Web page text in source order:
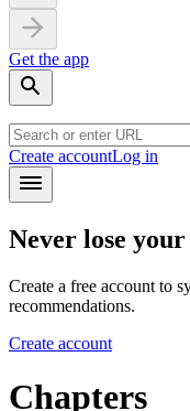
Get the app
Create accountLog in
Never lose
Create a free account to
recommendations.
Create account
Chapters